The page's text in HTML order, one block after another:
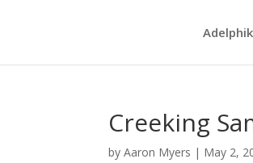
Creeking
byAaron Myers | May 2,